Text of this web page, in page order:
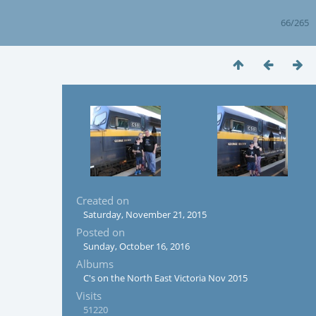
66/265
Created on
Saturday, November 21, 2015
Posted on
Sunday, October 16, 2016
Albums
C's on the North East Victoria Nov 2015
Visits
51220